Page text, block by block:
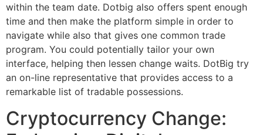
within the team date. Dotbig also offers spent enough
time and then make the platform simple in order to
navigate while also that gives one common trade
program. You could potentially tailor your own
interface, helping then lessen change waits. DotBig try
an on-line representative that provides access to a
remarkable list of tradable possessions.
Cryptocurrency Change: